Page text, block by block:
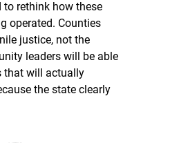
to rethink how these
operated. Counties
justice, not the
leaders will be able
that will actually
the state clearly